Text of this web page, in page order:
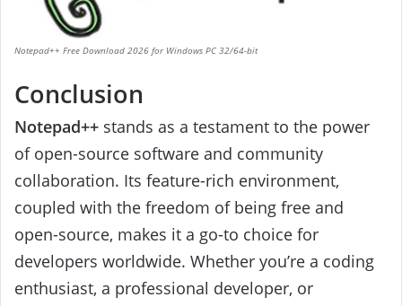
Notepad++ Free Download 2026 for Windows PC 32/64-bit
Conclusion
Notepad++ stands as a testament to the power
of open-source software and community
collaboration. Its feature-rich environment,
coupled with the freedom of being free and
open-source, makes it a go-to choice for
developers worldwide. Whether you’re a coding
enthusiast, a professional developer, or